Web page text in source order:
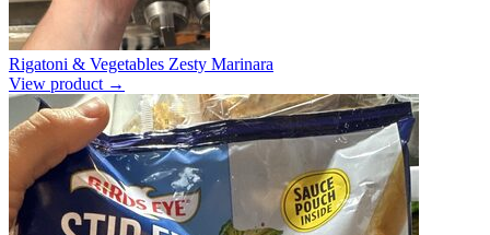
Rigatoni & Vegetables Zesty Marinara
View product →